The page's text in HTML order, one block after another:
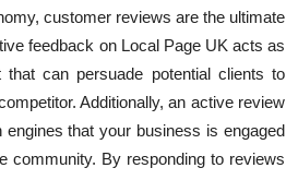
customer reviews are the ultimate
feedback on Local Page UK acts as
that can persuade potential clients to
Additionally, an active review
that your business is engaged
community. By responding to reviews